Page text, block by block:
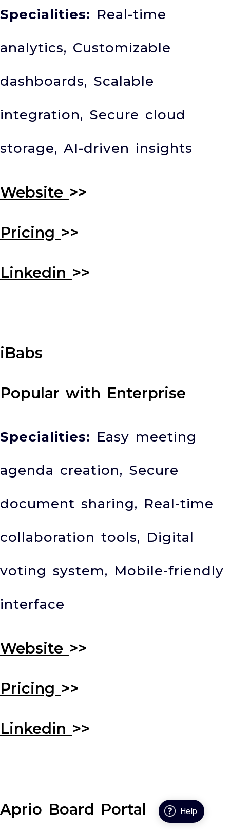
Help
Specialities: Real-time
analytics, Customizable
dashboards, Scalable
integration, Secure cloud
storage, AI-driven insights
Website >>
Pricing >>
Linkedin >>
iBabs
Popular with Enterprise
Specialities: Easy meeting
agenda creation, Secure
document sharing, Real-time
collaboration tools, Digital
voting system, Mobile-friendly
interface
Website >>
Pricing >>
Linkedin >>
Aprio Board Portal